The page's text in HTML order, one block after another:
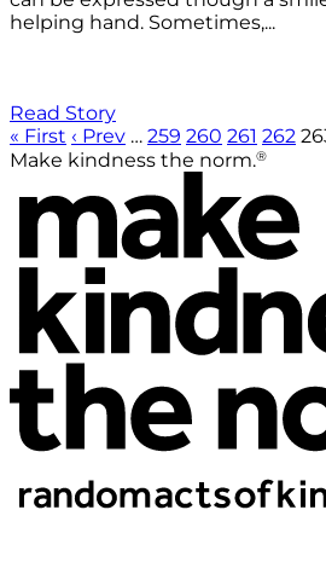
helping hand. Sometimes,...
Read Story
« First ‹ Prev … 259 260 261 262
Make kindness the norm.®